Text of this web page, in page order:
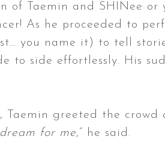
of Taemin and SHINee
As he proceeded to
you name it) to tell
to side effortlessly. His
greeted the
for me,” he said.